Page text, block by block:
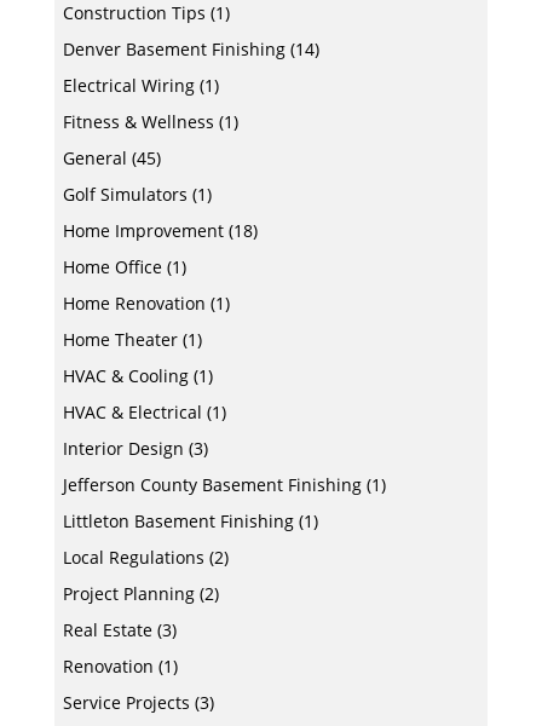
Construction Tips (1)
Denver Basement Finishing(14)
Electrical Wiring(1)
Fitness & Wellness (1)
General (45)
Golf Simulators (1)
Home Improvement(18)
Home Office(1)
Home Renovation (1)
Home Theater(1)
HVAC & Cooling(1)
HVAC & Electrical (1)
Interior Design (3)
Jefferson County Basement Finishing(1)
Littleton Basement Finishing(1)
Local Regulations (2)
Project Planning(2)
Real Estate(3)
Renovation (1)
Service Projects (3)